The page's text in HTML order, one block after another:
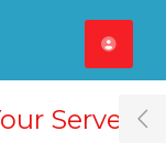
Server